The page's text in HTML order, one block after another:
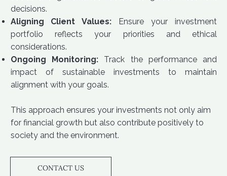
decisions.
Aligning Client Values: Ensure your investment
portfolio reflects your priorities and ethical
considerations.
Ongoing Monitoring: Track the performance and
impact of sustainable investments to maintain
alignment with your goals.
This approach ensures your investments not only aim
for financial growth but also contribute positively to
society and the environment.
CONTACT US